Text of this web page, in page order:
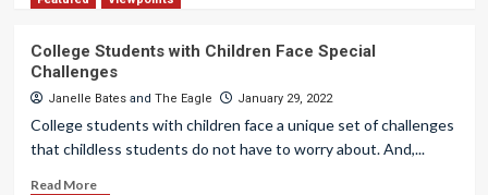
College Students with Children Face Special
Challenges
Janelle Batesand The Eagle January 29, 2022
College students with children face a unique set of challenges
that childless students do not have to worry about. And,...
Read More